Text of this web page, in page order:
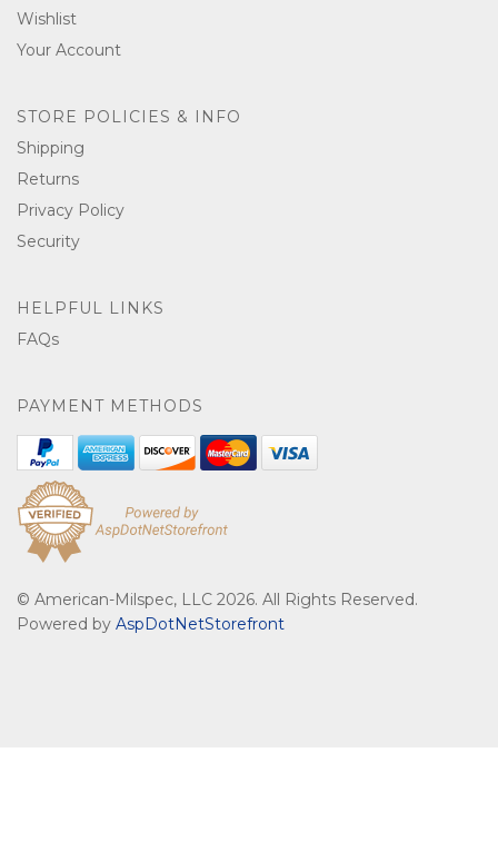
Wishlist
Your Account
STORE POLICIES & INFO
Shipping
Returns
Privacy Policy
Security
HELPFUL LINKS
FAQs
PAYMENT METHODS
© American-Milspec, LLC 2026. All Rights Reserved.
Powered by AspDotNetStorefront